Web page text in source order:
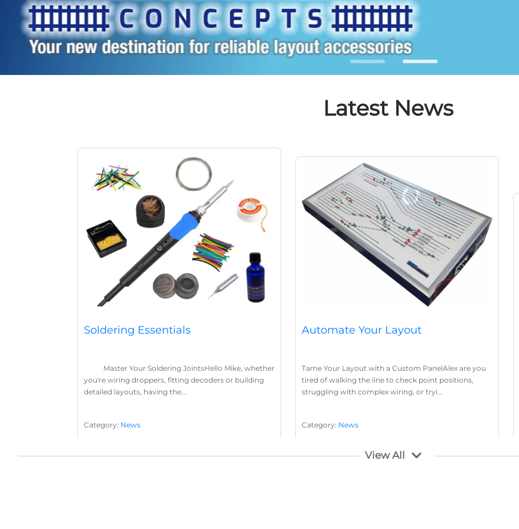
Latest News
Soldering Essentials
Master Your Soldering JointsHello Mike, whether
you're wiring droppers, fitting decoders or building
detailed layouts, having the...
Category: News
Automate Your Layout
Tame Your Layout with a Custom PanelAlex are you
tired of walking the line to check point positions,
struggling with complex wiring, or tryi...
Category: News
Layout Concepts ,Layout Panel
View All